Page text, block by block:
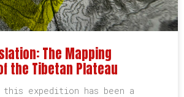
The Mapping
the Tibetan Plateau
expedition has been a